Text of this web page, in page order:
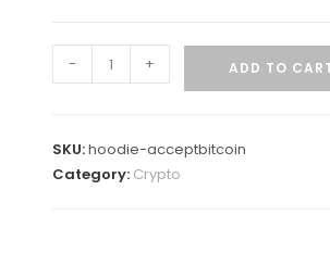
- + ADD TO
SKU:hoodie-acceptbitcoin
Category: Crypto